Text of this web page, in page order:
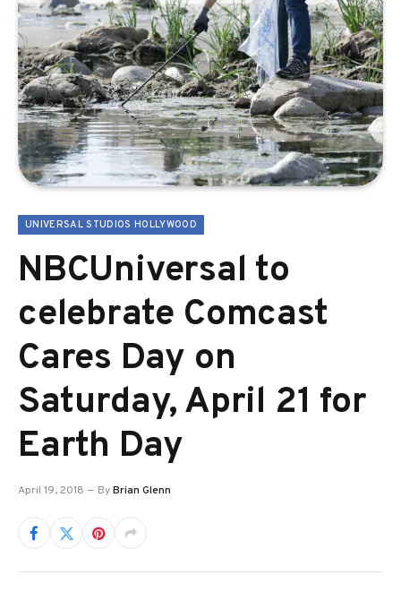
UNIVERSAL STUDIOS HOLLYWOOD
NBCUniversal to
celebrate Comcast
Cares Day on
Saturday, April 21 for
Earth Day
April 19, 2018 ByBrian Glenn